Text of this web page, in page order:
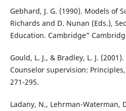
Gebhard, J. G. (1990). Models of
Richards and D. Nunan (Eds.),
Education. Cambridge”
Gould, L. J., & Bradley, L. J.
Counselor supervision:
271-295.
Ladany, N., Lehrman-Waterman,